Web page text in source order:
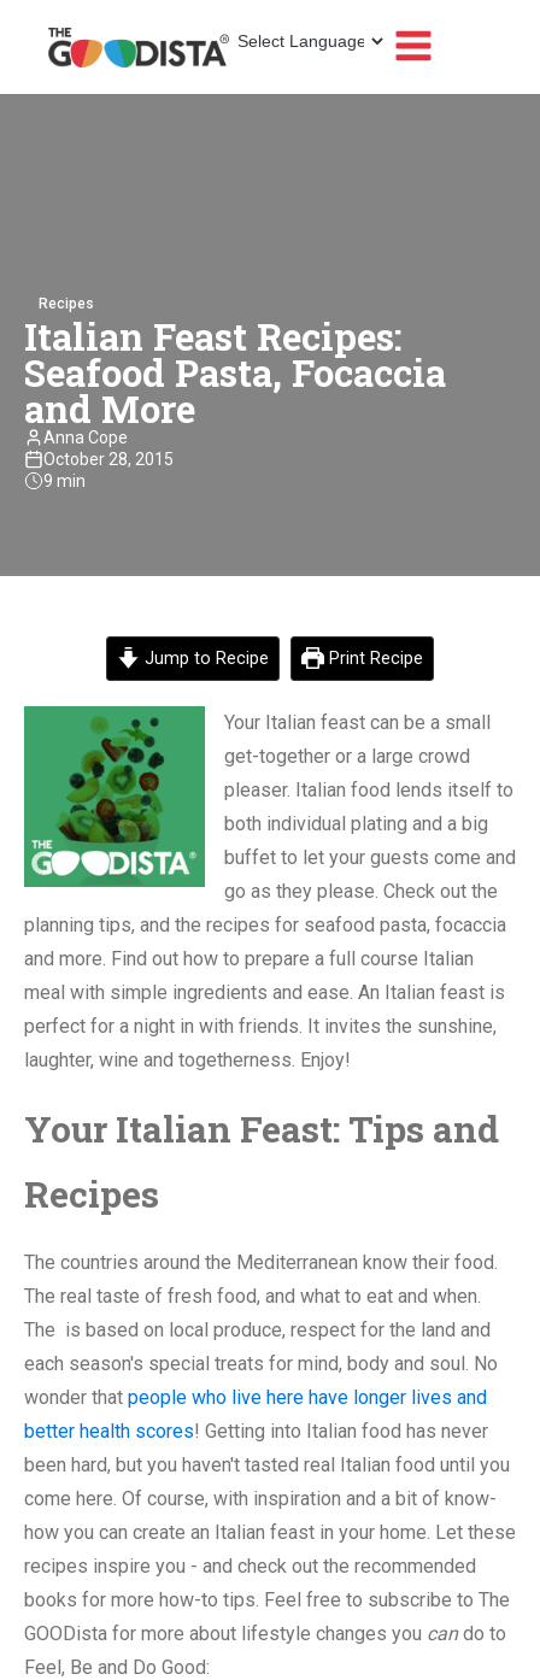
Recipes
Italian Feast Recipes:
Seafood Pasta, Focaccia
and More
Anna Cope
October 28, 2015
9 min
Jump to Recipe Print Recipe
Your Italian feast can be a small
get-together or a large crowd
pleaser. Italian food lends itself to
both individual plating and a big
buffet to let your guests come and
go as they please. Check out the
planning tips, and the recipes for seafood pasta, focaccia
and more. Find out how to prepare a full course Italian
meal with simple ingredients and ease. An Italian feast is
perfect for a night in with friends. It invites the sunshine,
laughter, wine and togetherness. Enjoy!
Your Italian Feast: Tips and
Recipes
The countries around the Mediterranean know their food.
The real taste of fresh food, and what to eat and when.
The is based on local produce, respect for the land and
each season's special treats for mind, body and soul. No
wonder that people who live here have longer lives and
better health scores! Getting into Italian food has never
been hard, but you haven't tasted real Italian food until you
come here. Of course, with inspiration and a bit of know-
how you can create an Italian feast in your home. Let these
recipes inspire you - and check out the recommended
books for more how-to tips. Feel free to subscribe to The
GOODista for more about lifestyle changes you cando to
Feel, Be and Do Good: